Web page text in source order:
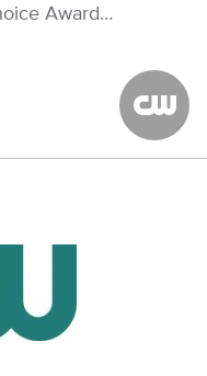
Award…
The CW